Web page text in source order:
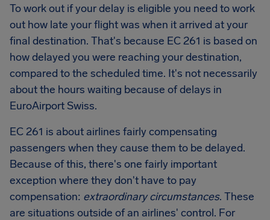
To work out if your delay is eligible you need to work
out how late your flight was when it arrived at your
final destination. That's because EC 261 is based on
how delayed you were reaching your destination,
compared to the scheduled time. It's not necessarily
about the hours waiting because of delays in
EuroAirport Swiss.
EC 261 is about airlines fairly compensating
passengers when they cause them to be delayed.
Because of this, there's one fairly important
exception where they don't have to pay
compensation: extraordinary circumstances. These
are situations outside of an airlines' control. For